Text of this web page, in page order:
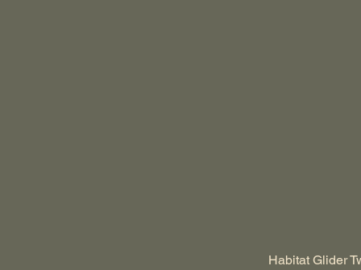
Habitat Glider